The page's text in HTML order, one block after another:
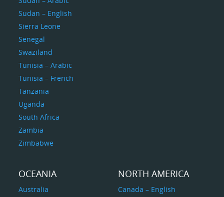
Sudan – English
Sierra Leone
Senegal
Swaziland
Tunisia – Arabic
Tunisia – French
Tanzania
Uganda
South Africa
Zambia
Zimbabwe
OCEANIA
Australia
NORTH AMERICA
Canada – English